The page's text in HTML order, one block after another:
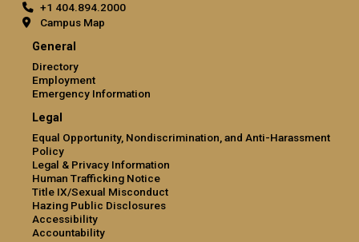
+1 404.894.2000
Campus Map
General
Directory
Employment
Emergency Information
Legal
Equal Opportunity, Nondiscrimination, and Anti-Harassment
Policy
Legal & Privacy Information
Human Trafficking Notice
Title IX/Sexual Misconduct
Hazing Public Disclosures
Accessibility
Accountability